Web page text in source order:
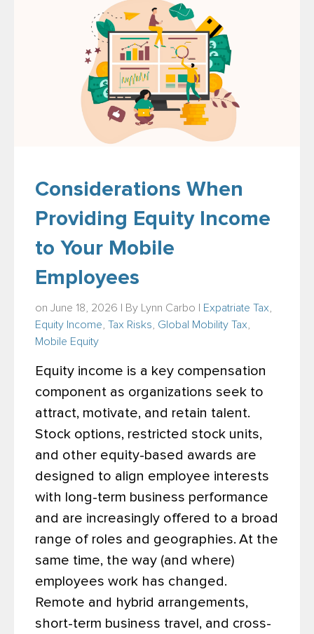
Considerations When
Providing Equity Income
to Your Mobile
Employees
on June 18, 2026 | By Lynn Carbo Expatriate Tax
Equity Income Tax Risks Global Mobility Tax
Mobile Equity
Equity income is a key compensation
component as organizations seek to
attract, motivate, and retain talent.
Stock options, restricted stock units,
and other equity-based awards are
designed to align employee interests
with long-term business performance
and are increasingly offered to a broad
range of roles and geographies. At the
same time, the way (and where)
employees work has changed.
Remote and hybrid arrangements,
short-term business travel, and cross-